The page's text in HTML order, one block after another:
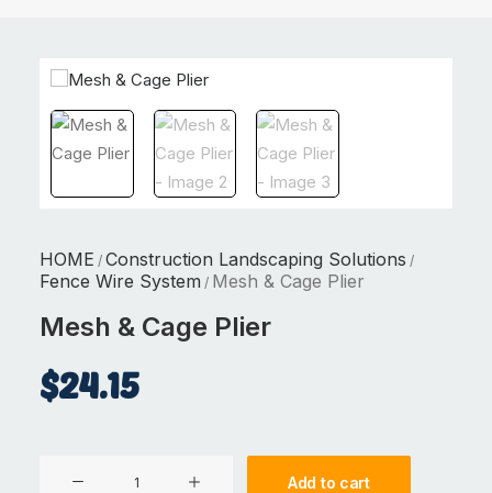
HOME / Construction Landscaping Solutions /
Fence Wire System / Mesh & Cage Plier
Mesh & Cage Plier
$24.15
Add to cart